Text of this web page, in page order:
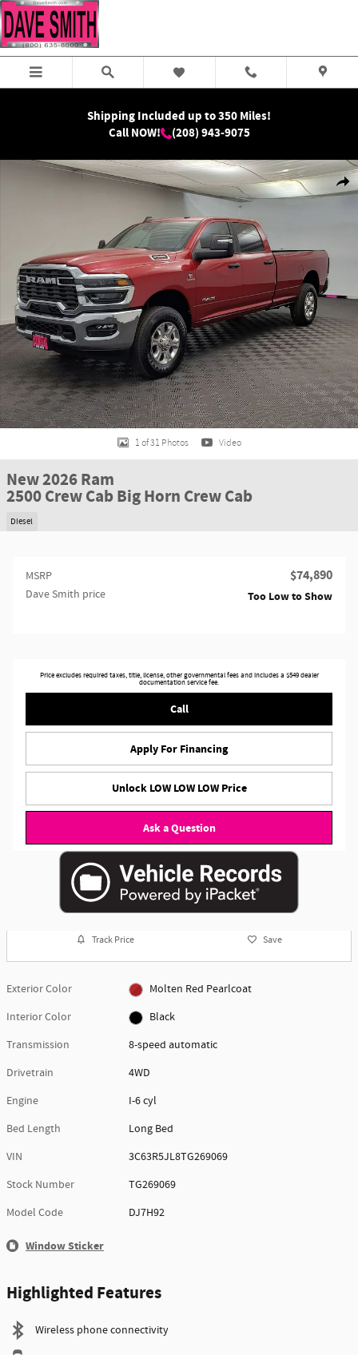
Skip to main content
Shipping Included up to 350 Miles!
Call NOW!
(208) 943-9075
New 2026 Ram 2500 Big Horn Crew Cab Photo 1 of 31
1 of 31 Photos Video
New 2026 Ram
2500 Crew Cab Big Horn Crew Cab
Diesel
MSRP $74,890
Dave Smith price Too Low to Show
Price excludes required taxes, title, license, other governmental fees and includes a $549 dealer
documentation service fee.
Call
Apply For Financing
Unlock LOW LOW LOW Price
Ask a Question
Track Price Save
Exterior Color
Molten Red Pearlcoat
Interior Color
Black
Transmission
8-speed automatic
Drivetrain
4WD
Engine
I-6 cyl
Bed Length
Long Bed
VIN
3C63R5JL8TG269069
Stock Number
TG269069
Model Code
DJ7H92
Window Sticker
Highlighted Features
Wireless phone connectivity